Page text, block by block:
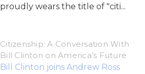
proudly wears the title of "citi...
Citizenship: A Conversation With
Bill Clinton on America’s Future
Bill Clinton joins Andrew Ross